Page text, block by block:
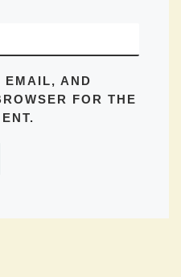
EMAIL, AND
FOR THE